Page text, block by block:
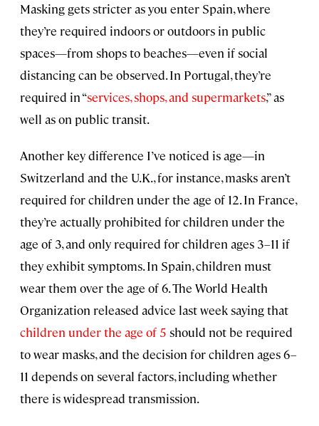
Masking gets stricter as you enter Spain, where
they’re required indoors or outdoors in public
spaces—from shops to beaches—even if social
distancing can be observed. In Portugal, they’re
required in “services, shops, and supermarkets,” as
well as on public transit.
Another key difference I’ve noticed is age—in
Switzerland and the U.K., for instance, masks aren’t
required for children under the age of 12. In France,
they’re actually prohibited for children under the
age of 3, and only required for children ages 3–11 if
they exhibit symptoms. In Spain, children must
wear them over the age of 6. The World Health
Organization released advice last week saying that
children under the age of 5 should not be required
to wear masks, and the decision for children ages 6–
11 depends on several factors, including whether
there is widespread transmission.